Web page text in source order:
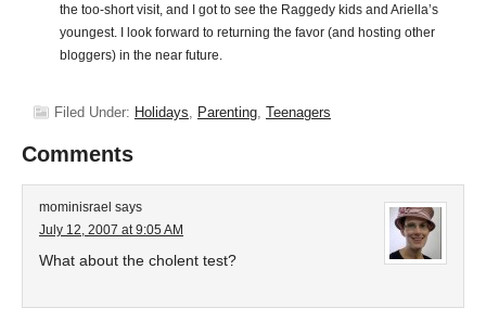
the too-short visit, and I got to see the Raggedy kids and Ariella’s
youngest. I look forward to returning the favor (and hosting other
bloggers) in the near future.
Filed Under: Holidays, Parenting, Teenagers
Comments
mominisrael says
July 12, 2007 at 9:05 AM
What about the cholent test?